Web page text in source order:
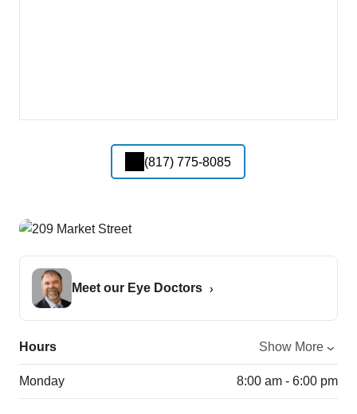
(817) 775-8085
Meet our Eye Doctors
Hours Show More
Monday 8:00 am - 6:00 pm